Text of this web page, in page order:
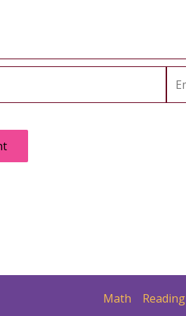
Math Reading